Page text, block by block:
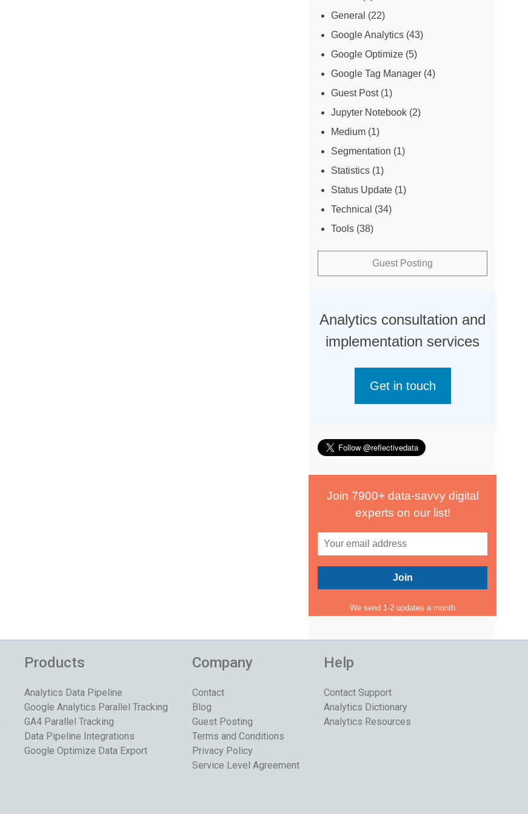
General (22)
Google Analytics (43)
Google Optimize (5)
Google Tag Manager (4)
Guest Post(1)
Jupyter Notebook (2)
Medium (1)
Segmentation (1)
Statistics (1)
Status Update (1)
Technical (34)
Tools (38)
Guest Posting
Analytics consultation and
implementation services
Get in touch
Join 7900+ data-savvy digital
experts on our list!
We send 1-2 updates a month
Products
Analytics Data Pipeline
Google Analytics Parallel Tracking
GA4 Parallel Tracking
Data Pipeline Integrations
Google Optimize Data Export
Company
Contact
Blog
Guest Posting
Terms and Conditions
Privacy Policy
Service Level Agreement
Help
Contact Support
Analytics Dictionary
Analytics Resources